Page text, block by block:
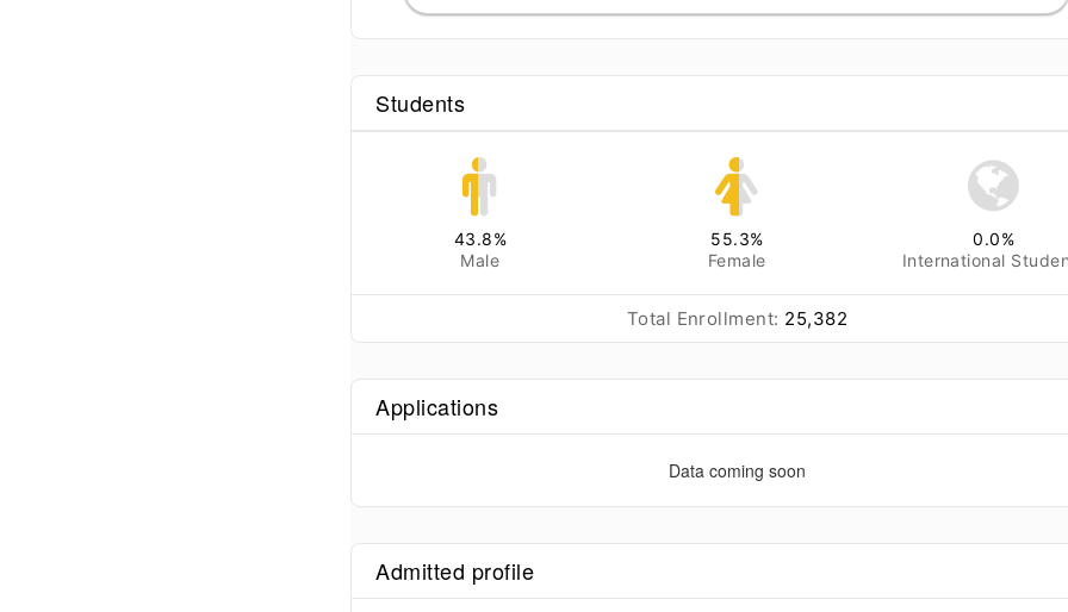
Students
43.8%
Male
55.3%
Female
0.0%
International
Total Enrollment: 25,382
Applications
Data coming soon
Admitted profile